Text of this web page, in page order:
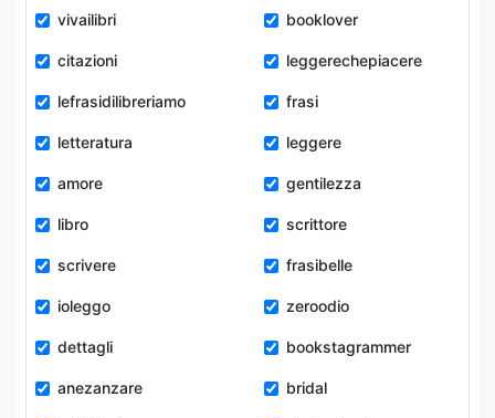
vivailibri booklover
citazioni leggerechepiacere
lefrasidilibreriamo frasi
letteratura leggere
amore gentilezza
libro scrittore
scrivere frasibelle
ioleggo zeroodio
dettagli bookstagrammer
anezanzare bridal